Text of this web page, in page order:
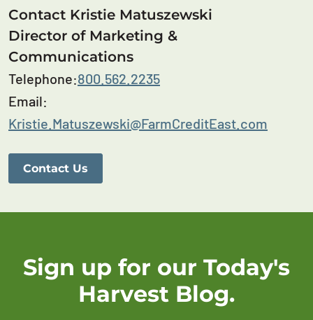
Contact Kristie Matuszewski
Director of Marketing &
Communications
Telephone:800.562.2235
Email:
Kristie.Matuszewski@FarmCreditEast.com
Contact Us
Sign up for our Today's
Harvest Blog.